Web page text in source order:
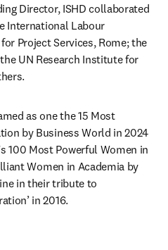
Director, ISHD collaborated
International Labour
Project Services, Rome; the
UN Research Institute for
as one the 15 Most
by Business World in 2024
100 Most Powerful Women in
Women in Academia by
in their tribute to
in 2016.